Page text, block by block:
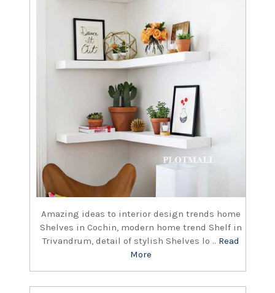
Amazing ideas to interior design trends home
Shelves in Cochin, modern home trend Shelf in
Trivandrum, detail of stylish Shelves lo .. Read
More